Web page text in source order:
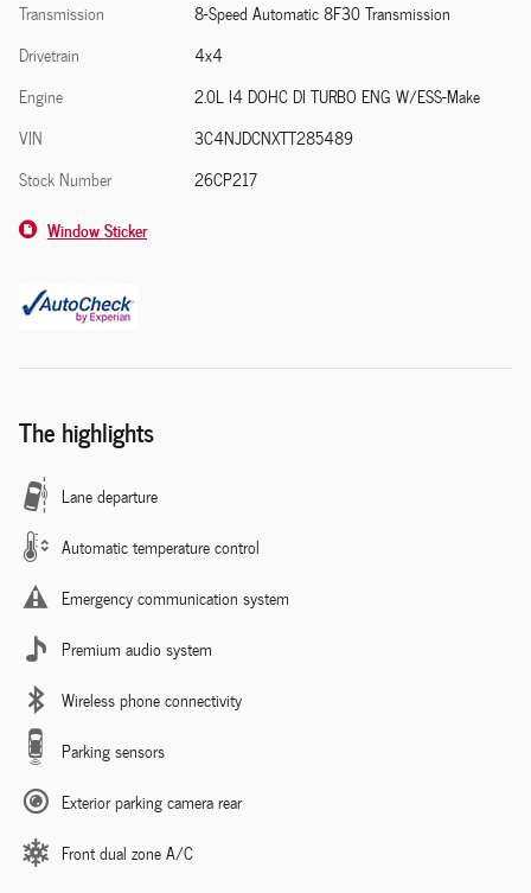
Transmission
8-Speed Automatic 8F30 Transmission
Drivetrain
4x4
Engine
2.0L I4 DOHC DI TURBO ENG W/ESS-Make
VIN
3C4NJDCNXTT285489
Stock Number
26CP217
Window Sticker
The highlights
Lane departure
Automatic temperature control
Emergency communication system
Premium audio system
Wireless phone connectivity
Parking sensors
Exterior parking camera rear
Front dual zone A/C